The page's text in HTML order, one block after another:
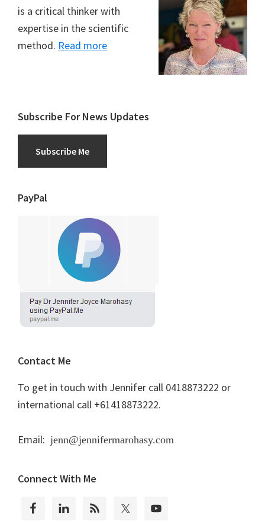
is a critical thinker with
expertise in the scientific
method. Read more
Subscribe For News Updates
Subscribe Me
PayPal
Contact Me
To get in touch with Jennifer call 0418873222 or
international call +61418873222.
Email: jenn@jennifermarohasy.com
Connect With Me